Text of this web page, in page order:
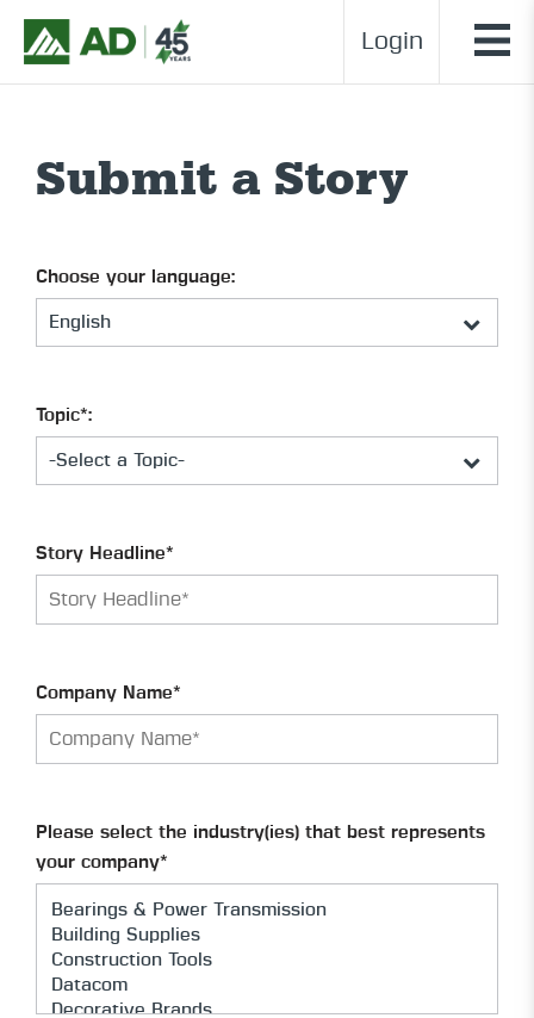
Login
Submit a Story
Choose your language:
Topic*:
Story Headline*
Company Name*
Please select the industry(ies) that best represents
your company*